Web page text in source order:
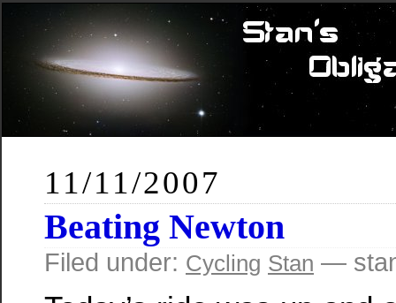
11/11/2007
Beating Newton
Filed under: Cycling Stan —